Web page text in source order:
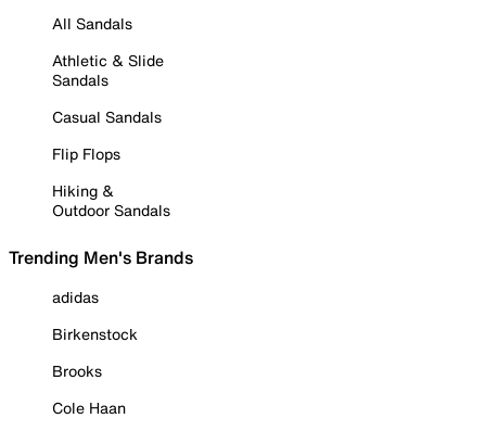
All Sandals
Athletic & Slide
Sandals
Casual Sandals
Flip Flops
Hiking &
Outdoor Sandals
Trending Men's Brands
adidas
Birkenstock
Brooks
Cole Haan